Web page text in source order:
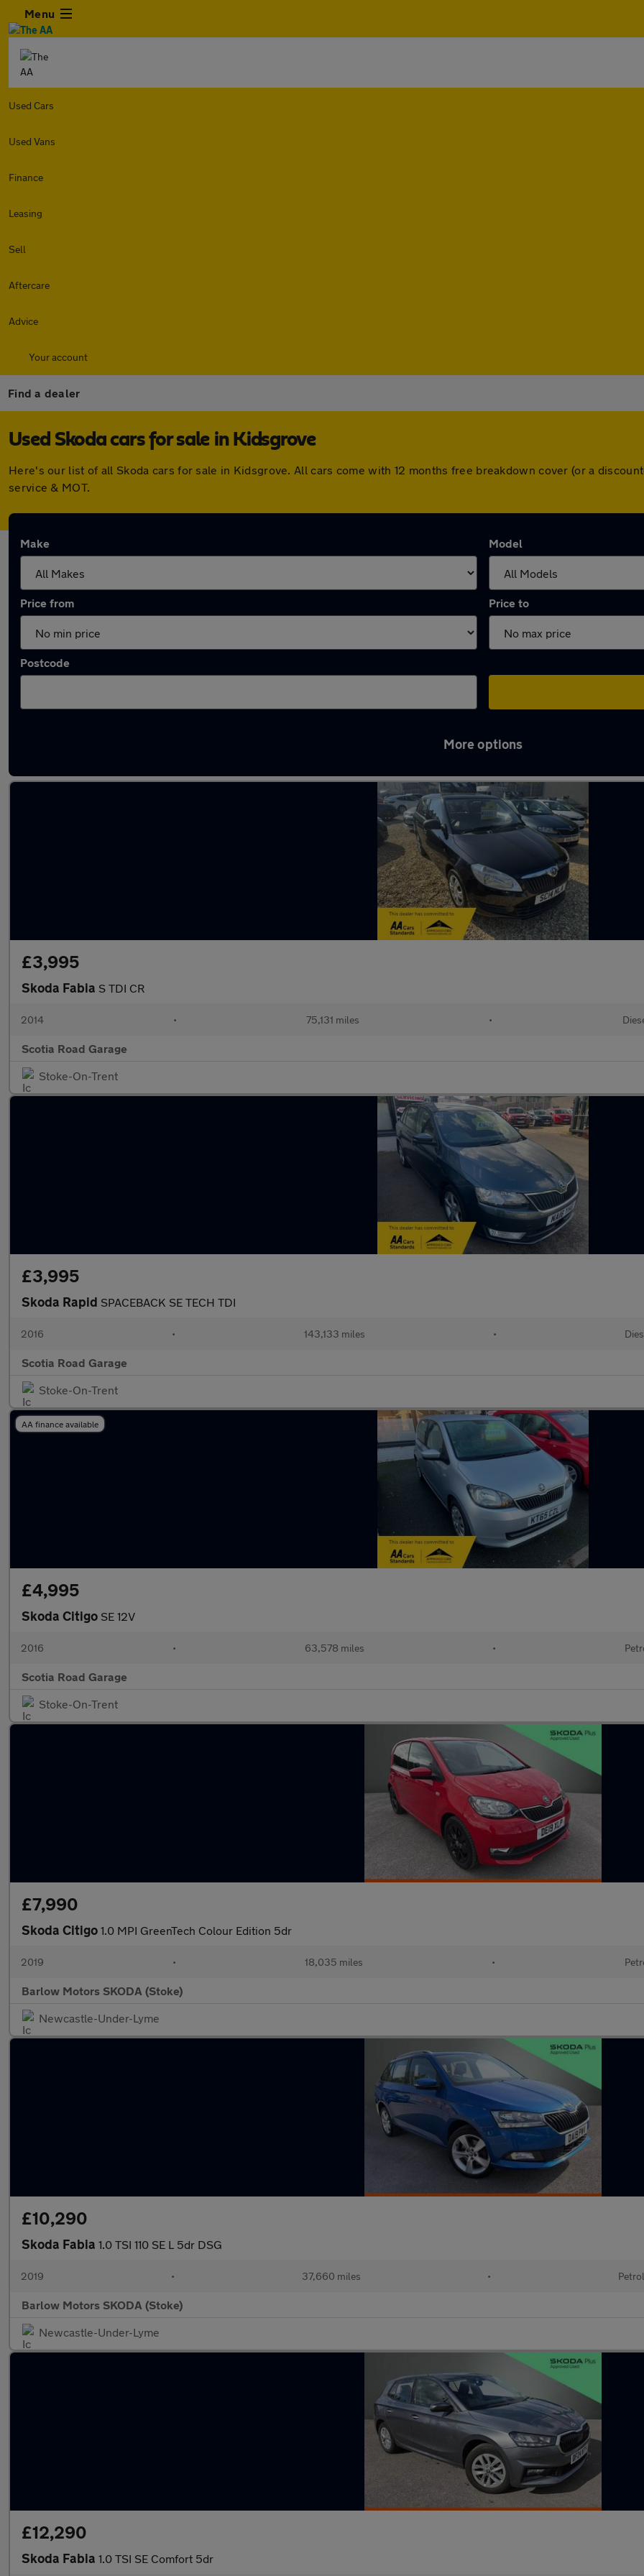
Menu
Used Cars
Used Vans
Finance
Leasing
Sell
Aftercare
Advice
Your account
Find a dealer
Used Skoda cars for sale in Kidsgrove
Here's our list of all Skoda cars for sale in Kidsgrove. All cars come with 12 months free breakdown cover (or a
service & MOT.
Make Model
Price from Price to
Postcode
More options
£3,995
Skoda Fabia S TDI CR
2014 • 75,131 miles •
Scotia Road Garage
Stoke-On-Trent
£3,995
Skoda Rapid SPACEBACK SE TECH TDI
2016 • 143,133 miles •
Scotia Road Garage
Stoke-On-Trent
AA finance available
£4,995
Skoda Citigo SE 12V
2016 • 63,578 miles •
Scotia Road Garage
Stoke-On-Trent
£7,990
Skoda Citigo 1.0 MPI GreenTech Colour Edition 5dr
2019 • 18,035 miles •
Barlow Motors SKODA (Stoke)
Newcastle-Under-Lyme
£10,290
Skoda Fabia 1.0 TSI 110 SE L 5dr DSG
2019 • 37,660 miles • Petrol
Barlow Motors SKODA (Stoke)
Newcastle-Under-Lyme
£12,290
Skoda Fabia 1.0 TSI SE Comfort 5dr